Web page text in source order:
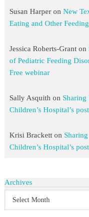
Susan Harperon New
Eating and Other
Jessica Roberts-Granton
of Pediatric Feeding
Free webinar
Sally Asquith on Sharing
Children’s Hospital’s post
Krisi Bracketton
Children’s Hospital’s post
Archives